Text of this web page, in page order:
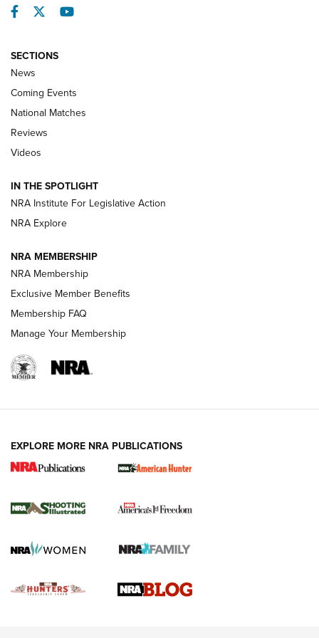
Behind the Bullet: The .333 Jeffery | An
.333 JEFFERY, 333 JEFFERY
Review: SIG Sauer P211-GTO | An NRA Shooting Sports
Journal
Shooting Sports Journal
Ruger Mark IV Tactical: The Turnkey Steel Challenge
Rimfire Pistol | An NRA Shooting Sports Journal
REVIEWS REVIEWS
Facebook
TwitterYouTube
SECTIONS
News
Coming Events
National Matches
Reviews
Videos
IN THE SPOTLIGHT
NRA Institute For Legislative Action
NRA Explore
NRA MEMBERSHIP
NRA Membership
Exclusive Member Benefits
Membership FAQ
Manage Your Membership
EXPLORE MORE NRA PUBLICATIONS